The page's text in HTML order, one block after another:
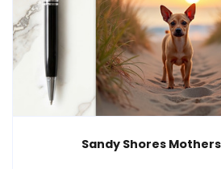
Sandy Shores